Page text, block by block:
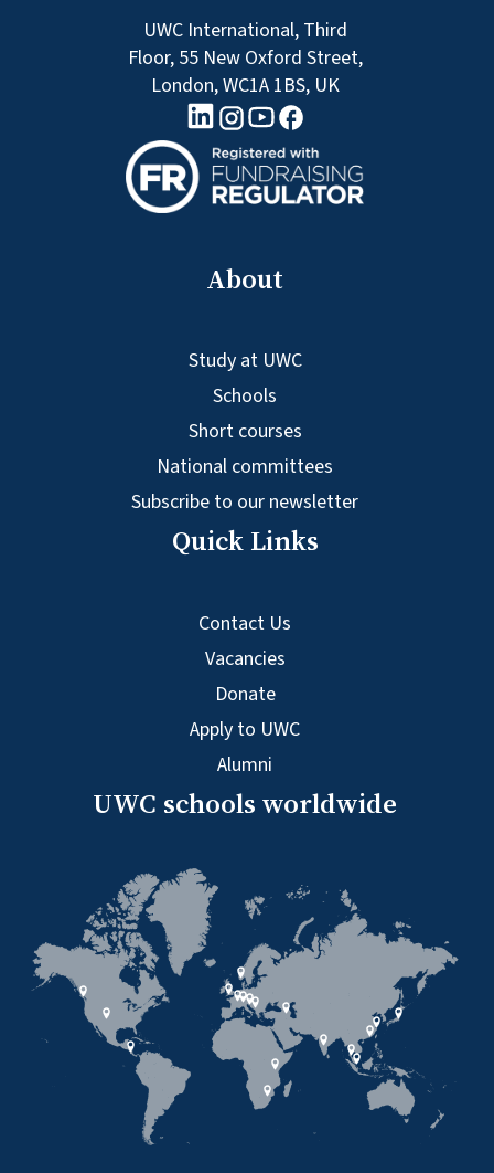
UWC International, Third
Floor, 55 New Oxford Street,
London, WC1A 1BS, UK
linkedin logo
Instagram logo
Youtube logo
Facebook logo
About
Study at UWC
Schools
Short courses
National committees
Subscribe to our newsletter
Quick Links
Contact Us
Vacancies
Donate
Apply to UWC
Alumni
UWC schools worldwide